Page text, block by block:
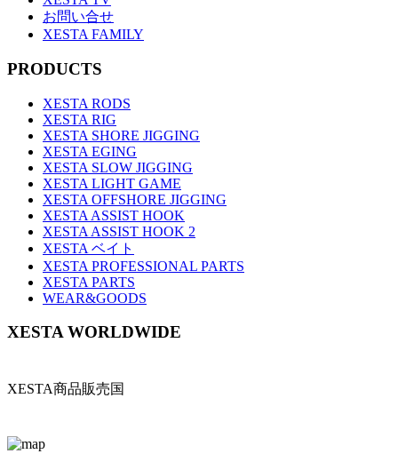
お問い合せ
XESTA FAMILY
PRODUCTS
XESTA RODS
XESTA RIG
XESTA SHORE JIGGING
XESTA EGING
XESTA SLOW JIGGING
XESTA LIGHT GAME
XESTA OFFSHORE JIGGING
XESTA ASSIST HOOK
XESTA ASSIST HOOK 2
XESTA ベイト
XESTA PROFESSIONAL PARTS
XESTA PARTS
WEAR&GOODS
XESTA WORLDWIDE
XESTA商品販売国